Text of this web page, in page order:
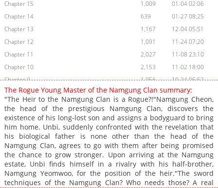
Chapter 15
1,009
01-04 02:06
Chapter 14
639
01-27 08:25
Chapter 13
1,167
12-04 05:51
Chapter 12
1,091
11-24 07:20
Chapter 11
2,027
11-08 23:10
Chapter 10
2,153
11-02 18:00
Chapter 9
1,956
10-24 05:52
Chapter 8
2,264
10-13 04:12
Chapter 7
2,796
06-08 16:13
Chapter 6
2,729
06-08 16:13
Chapter 5
2,708
03-21 13:26
Chapter 4
1,820
03-21 13:26
Chapter 3
2,490
03-21 13:26
Chapter 2
3,917
03-21 13:26
Chapter 1
5,663 03-05 15:28
The Rogue Young Master of the Namgung Clan summary:
"The Heir to the Namgung Clan is a Rogue?!"Namgung Cheon,
the head of the prestigious Namgung Clan, discovers the
existence of his long-lost son and assigns a bodyguard to bring
him home. Unbi, suddenly confronted with the revelation that
his biological father is none other than the head of the
Namgung Clan, agrees to go with them after being promised
the chance to grow stronger. Upon arriving at the Namgung
estate, Unbi finds himself in a rivalry with his half-brother,
Namgung Yeomwoo, for the position of the heir."The sword
techniques of the Namgung Clan? Who needs those? A real